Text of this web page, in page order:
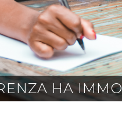
HA IMMO